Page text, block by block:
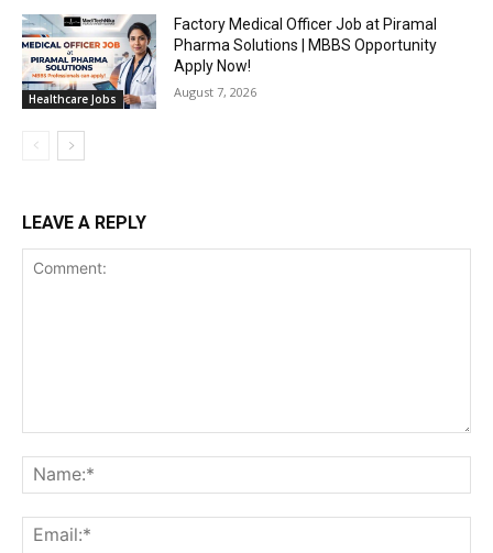
Healthcare Jobs
Factory Medical Officer Job at Piramal
Pharma Solutions | MBBS Opportunity
Apply Now!
August 7, 2026
LEAVE A REPLY